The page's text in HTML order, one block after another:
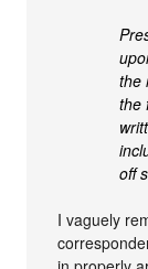
the
the
off
I vaguely